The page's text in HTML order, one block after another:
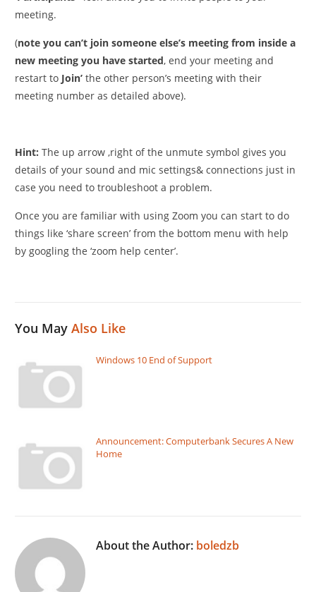
meeting.
(note you can’t join someone else’s meeting from inside a
new meeting you have started, end your meeting and
restart to Join’ the other person’s meeting with their
meeting number as detailed above).
Hint:The up arrow ,right of the unmute symbol gives you
details of your sound and mic settings& connections just in
case you need to troubleshoot a problem.
Once you are familiar with using Zoom you can start to do
things like ‘share screen’ from the bottom menu with help
by googling the ‘zoom help center’.
You MayAlso Like
Windows 10 End of Support
Announcement: Computerbank Secures A New
Home
About the Author: boledzb